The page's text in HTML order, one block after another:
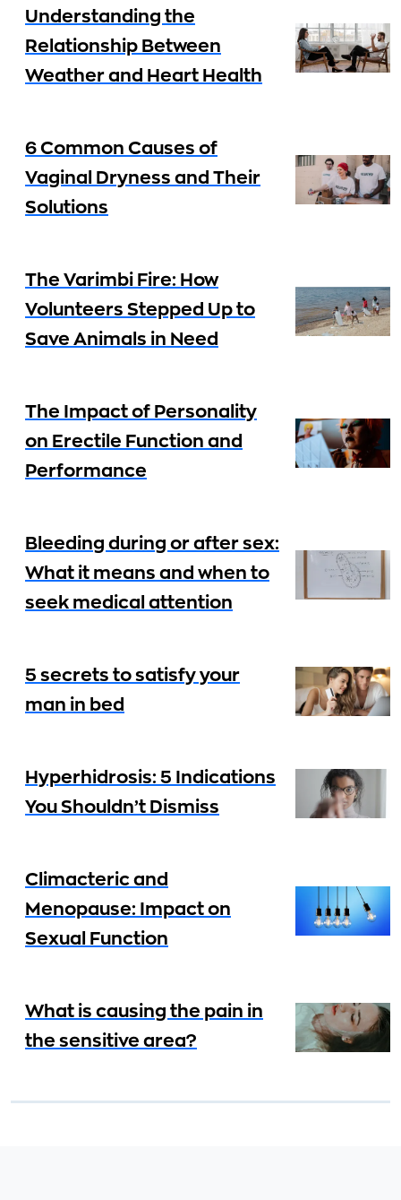
Understanding the
Relationship Between
Weather and Heart Health
6 Common Causes of
Vaginal Dryness and Their
Solutions
The Varimbi Fire: How
Volunteers Stepped Up to
Save Animals in Need
The Impact of Personality
on Erectile Function and
Performance
Bleeding during or after sex:
What it means and when to
seek medical attention
5 secrets to satisfy your
man in bed
Hyperhidrosis: 5 Indications
You Shouldn’t Dismiss
Climacteric and
Menopause: Impact on
Sexual Function
What is causing the pain in
the sensitive area?